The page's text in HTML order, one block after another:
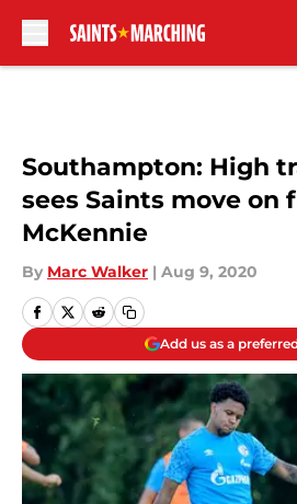
Southampton: High
sees Saints move on
McKennie
By Marc Walker | Aug 9, 2020
Add us as a